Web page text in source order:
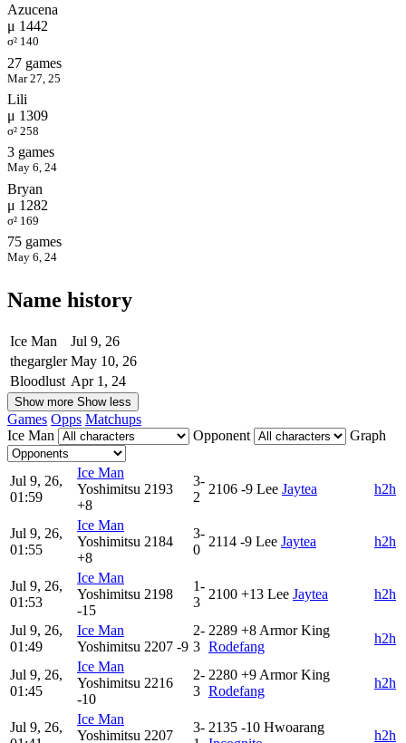
Azucena
μ 1442
σ² 140
27 games
Mar 27, 25
Lili
μ 1309
σ² 258
3 games
May 6, 24
Bryan
μ 1282
σ² 169
75 games
May 6, 24
Name history
Ice Man
Jul 9, 26
thegargler May 10, 26
Bloodlust Apr 1, 24
Show more Show less
Games Opps Matchups
Ice Man
Opponent Graph
Jul 9, 26,
01:59
Ice Man
Yoshimitsu 2193
+8
3-
2
2106 -9 Lee Jaytea h2h
Jul 9, 26,
01:55
Ice Man
Yoshimitsu 2184
+8
3-
0
2114 -9 Lee Jaytea h2h
Jul 9, 26,
01:53
Ice Man
Yoshimitsu 2198
-15
1-
3
2100 +13 Lee Jaytea h2h
Jul 9, 26,
01:49
Ice Man
Yoshimitsu 2207 -9
2-
3
2289 +8 Armor King
Rodefang
h2h
Jul 9, 26,
01:45
Ice Man
Yoshimitsu 2216
-10
2-
3
2280 +9 Armor King
Rodefang
h2h
Jul 9, 26,
Ice Man
Yoshimitsu 2207
3- 2135 -10 Hwoarang
h2h